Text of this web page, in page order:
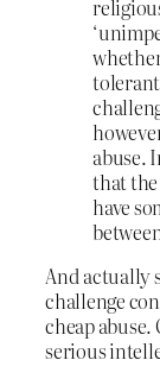
abuse.
that
have
And actually
challenge
cheap
serious